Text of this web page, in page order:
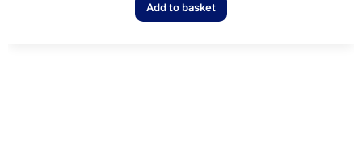
Add to basket